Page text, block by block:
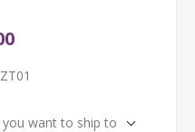
you want to ship to